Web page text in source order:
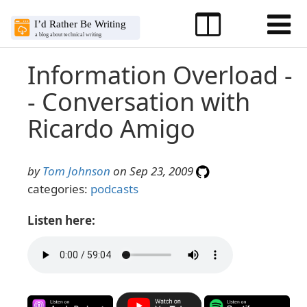
Information Overload -
- Conversation with
Ricardo Amigo
byTom Johnson on Sep 23, 2009
categories: podcasts
Listen here: